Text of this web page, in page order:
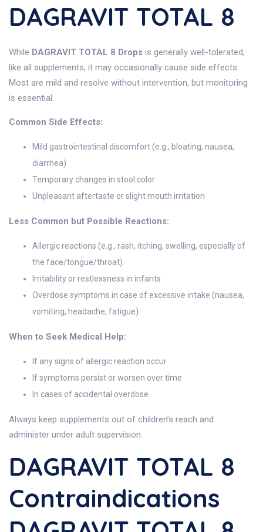
DAGRAVIT TOTAL 8
While DAGRAVIT TOTAL 8 Drops is generally well-tolerated,
like all supplements, it may occasionally cause side effects.
Most are mild and resolve without intervention, but monitoring
is essential.
Common Side Effects:
Mild gastrointestinal discomfort (e.g., bloating, nausea,
diarrhea)
Temporary changes in stool color
Unpleasant aftertaste or slight mouth irritation
Less Common but Possible Reactions:
Allergic reactions (e.g., rash, itching, swelling, especially of
the face/tongue/throat)
Irritability or restlessness in infants
Overdose symptoms in case of excessive intake (nausea,
vomiting, headache, fatigue)
When to Seek Medical Help:
If any signs of allergic reaction occur
If symptoms persist or worsen over time
In cases of accidental overdose
Always keep supplements out of children’s reach and
administer under adult supervision.
DAGRAVIT TOTAL 8
Contraindications